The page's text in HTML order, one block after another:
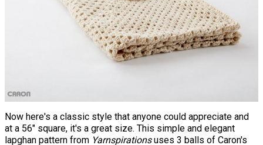
Now here's a classic style that anyone could appreciate and
at a 56" square, it's a great size. This simple and elegant
lapghan pattern from Yarnspirationsuses 3 balls of Caron's